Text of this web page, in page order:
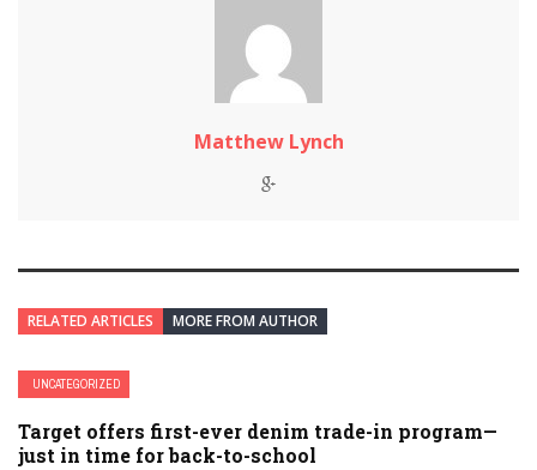
Matthew Lynch
RELATED ARTICLES MORE FROM AUTHOR
UNCATEGORIZED
Target offers first-ever denim trade-in program—
just in time for back-to-school